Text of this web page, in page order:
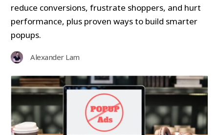
reduce conversions, frustrate shoppers, and hurt
performance, plus proven ways to build smarter
popups.
Alexander Lam